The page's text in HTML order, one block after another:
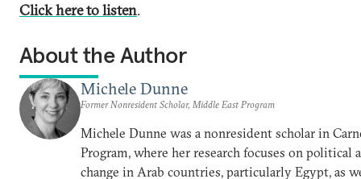
Click here to listen.
About the Author
Michele Dunne
Former Nonresident Scholar, Middle East Program
Michele Dunne was a nonresident scholar in
Program, where her research focuses on political
change in Arab countries, particularly Egypt, as